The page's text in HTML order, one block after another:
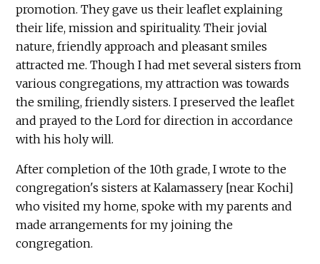
promotion. They gave us their leaflet explaining
their life, mission and spirituality. Their jovial
nature, friendly approach and pleasant smiles
attracted me. Though I had met several sisters from
various congregations, my attraction was towards
the smiling, friendly sisters. I preserved the leaflet
and prayed to the Lord for direction in accordance
with his holy will.
After completion of the 10th grade, I wrote to the
congregation's sisters at Kalamassery [near Kochi]
who visited my home, spoke with my parents and
made arrangements for my joining the
congregation.